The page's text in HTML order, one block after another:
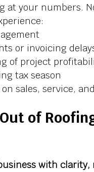
at your numbers.
or invoicing
of project
tax season
sales, service,
of
with clarity,